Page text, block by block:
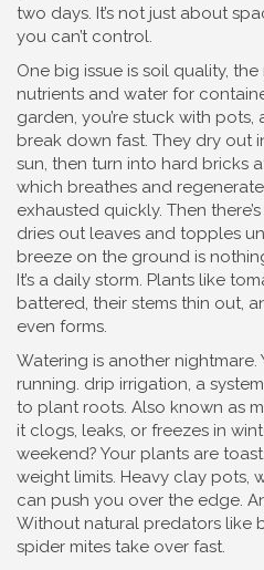
two days. It’s not just about
you can’t control.
One big issue is soil quality, the
nutrients and water for
garden, you’re stuck with
break down fast. They dry out
sun, then turn into hard bricks
which breathes and
exhausted quickly. Then there’s
dries out leaves and topples
breeze on the ground is
It’s a daily storm. Plants like
battered, their stems thin out,
even forms.
Watering is another nightmare.
running. drip irrigation, a
to plant roots. Also known as
it clogs, leaks, or freezes in
weekend? Your plants are
weight limits. Heavy clay pots,
can push you over the edge.
Without natural predators like
spider mites take over fast.